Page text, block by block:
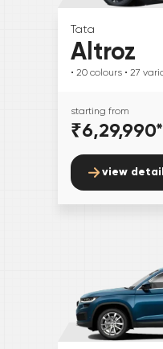
Tata
Altroz
• 20 colours • 27
starting from
₹6,29,990*
view